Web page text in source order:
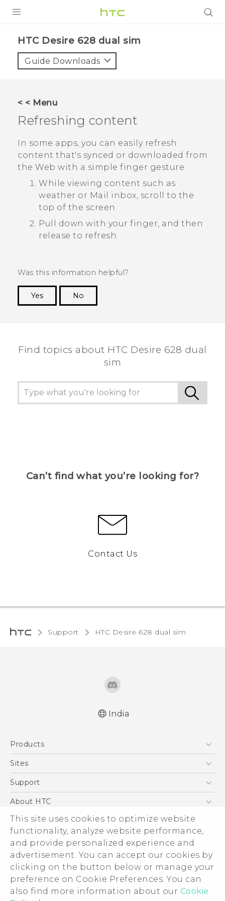
This site uses cookies to optimize website
functionality, analyze website performance,
and provide personalized experience and
advertisement. You can accept our cookies by
clicking on the button below or manage your
preference on Cookie Preferences. You can
also find more information about our Cookie
VIVE
VIVERSE
APPS
SUPPORT
HTC Desire 628 dual sim‎
Guide Downloads
< < Menu
Refreshing content
In some apps, you can easily refresh
content that's synced or downloaded from
the Web with a simple finger gesture.
While viewing content such as
weather or Mail
inbox, scroll to the
top of the screen.
Pull down with your finger, and then
release to refresh.
Was this information helpful?
Yes
No
Find topics about HTC Desire 628 dual
sim
Can’t find what you’re looking for?
Contact Us
Support HTC Desire 628 dual sim‎
India
Products
5G
Blockchain Phone
Sites
HTC Dev
Support
Support Center
Warranty Policy
About HTC
ESG
Investor
Privacy Policy
Product Security
Careers
Security and Privacy Whitepaper
© 2011-2026 HTC Corporation
Legal Terms